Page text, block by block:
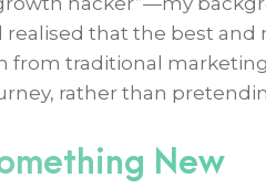
that the best
from traditional
rather than
New